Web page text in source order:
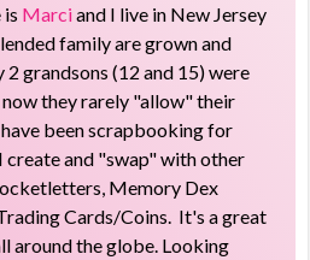
Marciand I live in New Jersey
family are grown and
grandsons (12 and 15) were
they rarely "allow" their
been scrapbooking for
create and "swap" with other
Memory Dex
Cards/Coins. It's a great
around the globe. Looking